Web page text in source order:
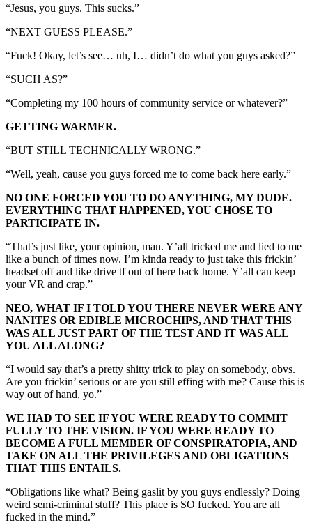
“Jesus, you guys. This sucks.”
“NEXT GUESS PLEASE.”
“Fuck! Okay, let’s see… uh, I… didn’t do what you guys asked?”
“SUCH AS?”
“Completing my 100 hours of community service or whatever?”
GETTING WARMER.
“BUT STILL TECHNICALLY WRONG.”
“Well, yeah, cause you guys forced me to come back here early.”
NO ONE FORCED YOU TO DO ANYTHING, MY DUDE.
EVERYTHING THAT HAPPENED, YOU CHOSE TO
PARTICIPATE IN.
“That’s just like, your opinion, man. Y’all tricked me and lied to me
like a bunch of times now. I’m kinda ready to just take this frickin’
headset off and like drive tf out of here back home. Y’all can keep
your VR and crap.”
NEO, WHAT IF I TOLD YOU THERE NEVER WERE ANY
NANITES OR EDIBLE MICROCHIPS, AND THAT THIS
WAS ALL JUST PART OF THE TEST AND IT WAS ALL
YOU ALL ALONG?
“I would say that’s a pretty shitty trick to play on somebody, obvs.
Are you frickin’ serious or are you still effing with me? Cause this is
way out of hand, yo.”
WE HAD TO SEE IF YOU WERE READY TO COMMIT
FULLY TO THE VISION. IF YOU WERE READY TO
BECOME A FULL MEMBER OF CONSPIRATOPIA, AND
TAKE ON ALL THE PRIVILEGES AND OBLIGATIONS
THAT THIS ENTAILS.
“Obligations like what? Being gaslit by you guys endlessly? Doing
weird semi-criminal stuff? This place is SO fucked. You are all
fucked in the mind.”